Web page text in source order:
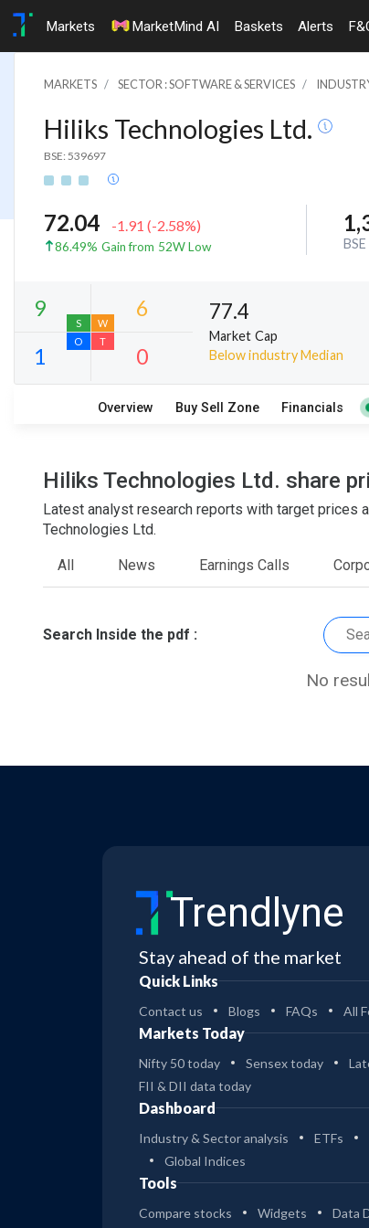
Markets MarketMind AI Baskets Alerts
MARKETS SECTOR : SOFTWARE & SERVICES
Hiliks Technologies Ltd.
BSE: 539697
72.04 -1.91 (-2.58%)
86.49% Gain from 52W Low
BSE
9
S
6
W
77.4
Market Cap
Below industry Median
Overview Buy Sell Zone Financials
Hiliks Technologies Ltd. share
Latest analyst research reports with target prices
Technologies Ltd.
All News Earnings Calls
Search Inside the pdf :
No
Trendlyne
Stay ahead of the market
Quick Links
Contact us Blogs FAQs All
Markets Today
Nifty 50 today Sensex today
FII & DII data today
Dashboard
Industry & Sector analysis ETFs
Global Indices
Tools
Compare stocks Widgets Data